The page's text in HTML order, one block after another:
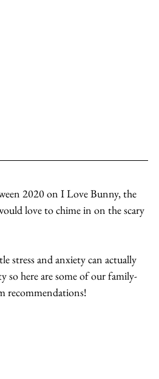
2020 on I Love Bunny, the
love to chime in on the scary
stress and anxiety can actually
so here are some of our family-
recommendations!